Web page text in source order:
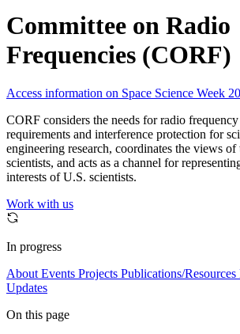
Committee on Radio
Frequencies (CORF)
Access information on Space Science Week
CORF considers the needs for radio frequency
requirements and interference protection for
engineering research, coordinates the views of
scientists, and acts as a channel for
interests of U.S. scientists.
Work with us
In progress
About Events Projects Publications/Resources
Updates
On this page